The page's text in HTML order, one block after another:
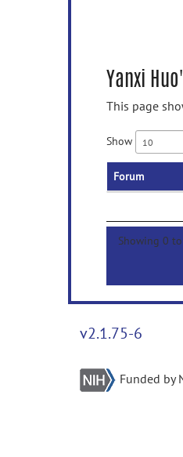
Yanxi
This page
Show
Forum
Showing 0
v2.1.75-6
Funded by